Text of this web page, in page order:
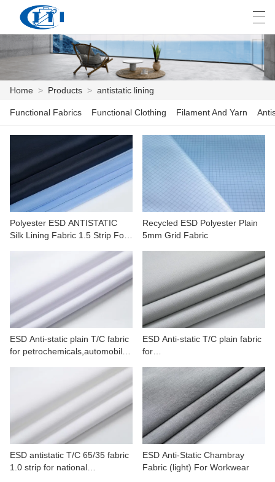
HOME
CUSTOMIZATION
ABOUT US
NEWS
CONTACT US
VIDEOS
العربية česky Deutsch
Home > Products > antistatic lining
Functional Fabrics Functional Clothing Filament And Yarn
Polyester ESD ANTISTATIC
Silk Lining Fabric 1.5 Strip For
Recycled ESD Polyester Plain
5mm Grid Fabric
ESD Anti-static plain T/C fabric
for petrochemicals,automobile,
ESD Anti-static T/C plain fabric
for
erals
ESD antistatic T/C 65/35 fabric
1.0 strip for national
ESD Anti-Static Chambray
Fabric (light) For Workwear